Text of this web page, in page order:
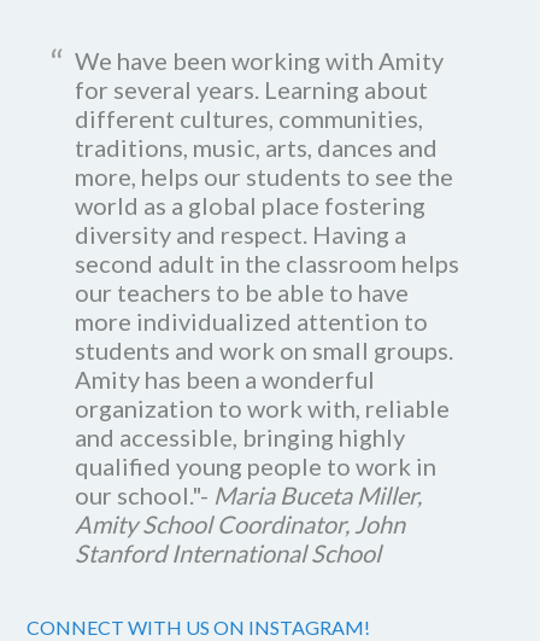
We have been working with Amity
for several years. Learning about
different cultures, communities,
traditions, music, arts, dances and
more, helps our students to see the
world as a global place fostering
diversity and respect. Having a
second adult in the classroom helps
our teachers to be able to have
more individualized attention to
students and work on small groups.
Amity has been a wonderful
organization to work with, reliable
and accessible, bringing highly
qualified young people to work in
our school."- Maria Buceta Miller,
Amity School Coordinator, John
Stanford International School
CONNECT WITH US ON INSTAGRAM!